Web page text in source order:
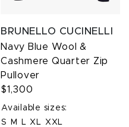
BRUNELLO CUCINELLI
Navy Blue Wool &
Cashmere Quarter Zip
Pullover
$1,300
Available sizes:
S
M L XL XXL